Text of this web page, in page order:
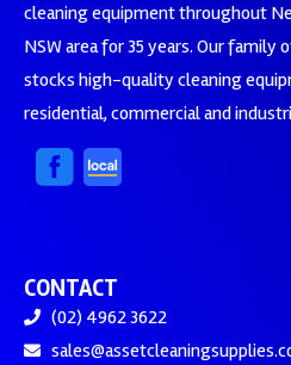
cleaning equipment throughout
NSW area for 35 years. Our family
stocks high-quality cleaning
residential, commercial and
CONTACT
(02) 4962 3622